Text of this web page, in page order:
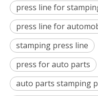
press line for
press line for
stamping press line
press for auto parts
auto parts stamping